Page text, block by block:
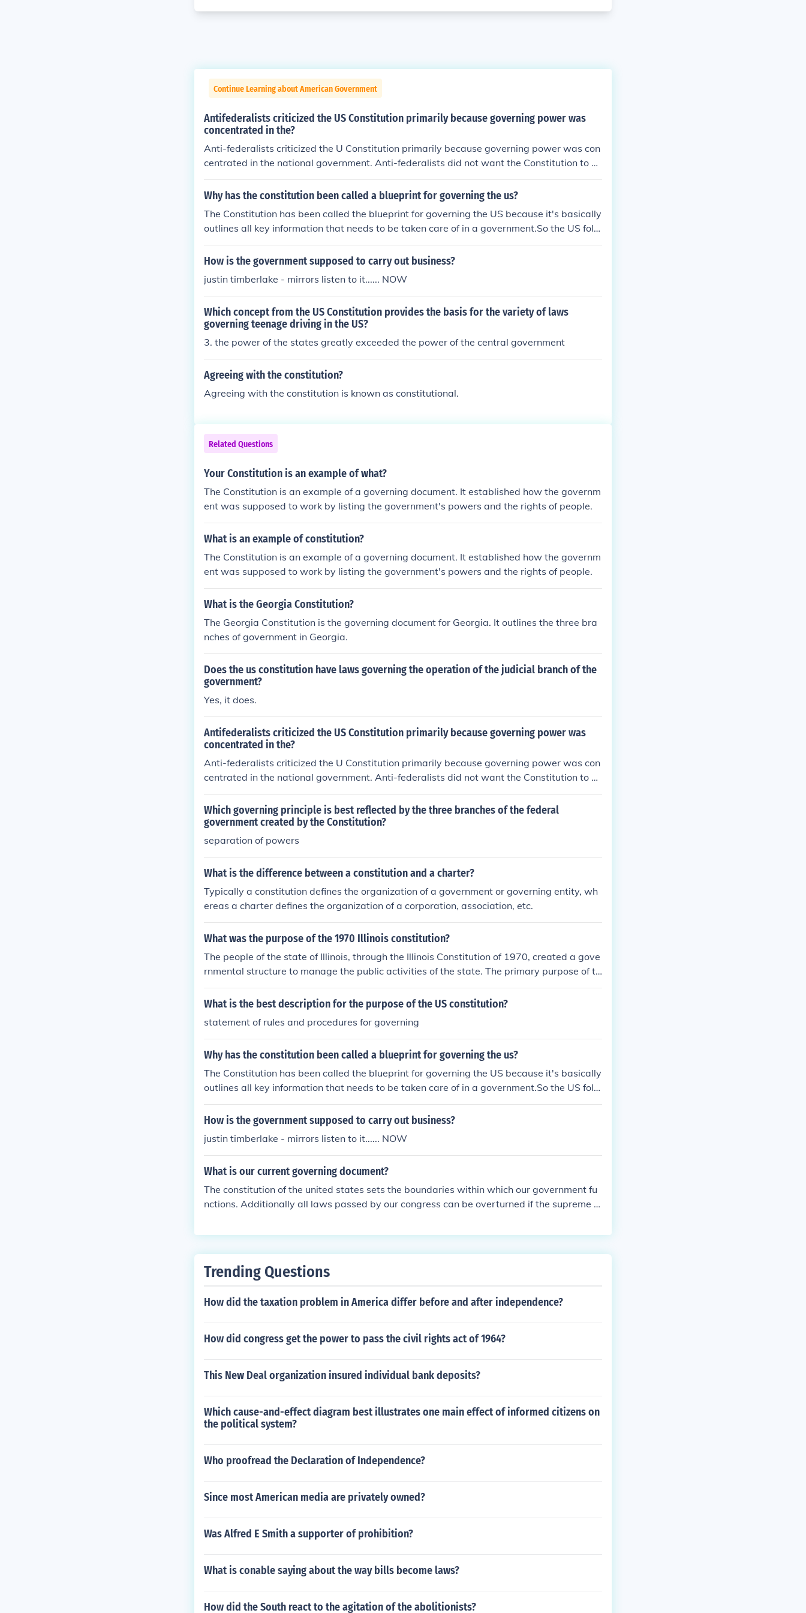
Continue Learning about American Government
Antifederalists criticized the US Constitution primarily because governing power was
concentrated in the?
Anti-federalists criticized the U Constitution primarily because governing power was con
centrated in the national government. Anti-federalists did not want the Constitution to b
e ratified.
Why has the constitution been called a blueprint for governing the us?
The Constitution has been called the blueprint for governing the US because it's basically
outlines all key information that needs to be taken care of in a government.So the US follo
wed by it.The Constitution has been called the blueprint because it has basically outlined
all the key information that needs to be taken care of in a government. So the United Stat
How is the government supposed to carry out business?
justin timberlake - mirrors listen to it...... NOW
Which concept from the US Constitution provides the basis for the variety of laws
governing teenage driving in the US?
3. the power of the states greatly exceeded the power of the central government
Agreeing with the constitution?
Agreeing with the constitution is known as constitutional.
Related Questions
Your Constitution is an example of what?
The Constitution is an example of a governing document. It established how the governm
ent was supposed to work by listing the government's powers and the rights of people.
What is an example of constitution?
The Constitution is an example of a governing document. It established how the governm
ent was supposed to work by listing the government's powers and the rights of people.
What is the Georgia Constitution?
The Georgia Constitution is the governing document for Georgia. It outlines the three bra
nches of government in Georgia.
Does the us constitution have laws governing the operation of the judicial branch of the
government?
Yes, it does.
Antifederalists criticized the US Constitution primarily because governing power was
concentrated in the?
Anti-federalists criticized the U Constitution primarily because governing power was con
centrated in the national government. Anti-federalists did not want the Constitution to b
e ratified.
Which governing principle is best reflected by the three branches of the federal
government created by the Constitution?
separation of powers
What is the difference between a constitution and a charter?
Typically a constitution defines the organization of a government or governing entity, wh
ereas a charter defines the organization of a corporation, association, etc.
What was the purpose of the 1970 Illinois constitution?
The people of the state of Illinois, through the Illinois Constitution of 1970, created a gove
rnmental structure to manage the public activities of the state. The primary purpose of th
e constitution is to transfer governing power from the people to the government.
What is the best description for the purpose of the US constitution?
statement of rules and procedures for governing
Why has the constitution been called a blueprint for governing the us?
The Constitution has been called the blueprint for governing the US because it's basically
outlines all key information that needs to be taken care of in a government.So the US follo
wed by it.The Constitution has been called the blueprint because it has basically outlined
all the key information that needs to be taken care of in a government. So the United Stat
How is the government supposed to carry out business?
justin timberlake - mirrors listen to it...... NOW
What is our current governing document?
The constitution of the united states sets the boundaries within which our government fu
nctions. Additionally all laws passed by our congress can be overturned if the supreme c
Trending Questions
How did the taxation problem in America differ before and after independence?
How did congress get the power to pass the civil rights act of 1964?
This New Deal organization insured individual bank deposits?
Which cause-and-effect diagram best illustrates one main effect of informed citizens on
the political system?
Who proofread the Declaration of Independence?
Since most American media are privately owned?
Was Alfred E Smith a supporter of prohibition?
What is conable saying about the way bills become laws?
How did the South react to the agitation of the abolitionists?